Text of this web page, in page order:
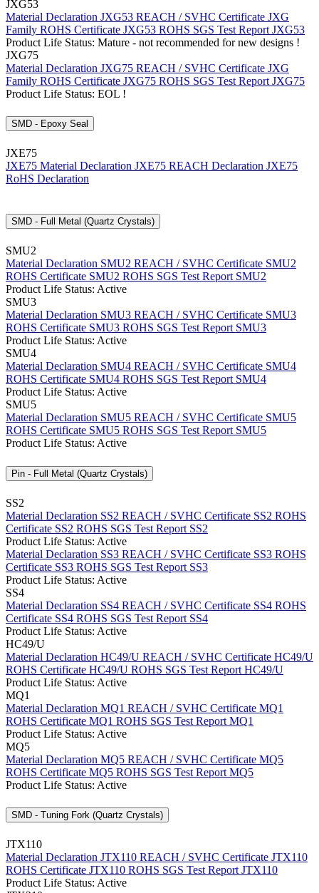
JXG53
Material Declaration JXG53 REACH / SVHC Certificate JXG
Family ROHS Certificate JXG53 ROHS SGS Test Report JXG53
Product Life Status: Mature - not recommended for new designs !
JXG75
Material Declaration JXG75 REACH / SVHC Certificate JXG
Family ROHS Certificate JXG75 ROHS SGS Test Report JXG75
Product Life Status: EOL !
SMD - Epoxy Seal
JXE75
JXE75 Material Declaration JXE75 REACH Declaration JXE75
RoHS Declaration
SMD - Full Metal (Quartz Crystals)
SMU2
Material Declaration SMU2 REACH / SVHC Certificate SMU2
ROHS Certificate SMU2 ROHS SGS Test Report SMU2
Product Life Status: Active
SMU3
Material Declaration SMU3 REACH / SVHC Certificate SMU3
ROHS Certificate SMU3 ROHS SGS Test Report SMU3
Product Life Status: Active
SMU4
Material Declaration SMU4 REACH / SVHC Certificate SMU4
ROHS Certificate SMU4 ROHS SGS Test Report SMU4
Product Life Status: Active
SMU5
Material Declaration SMU5 REACH / SVHC Certificate SMU5
ROHS Certificate SMU5 ROHS SGS Test Report SMU5
Product Life Status: Active
Pin - Full Metal (Quartz Crystals)
SS2
Material Declaration SS2 REACH / SVHC Certificate SS2 ROHS
Certificate SS2 ROHS SGS Test Report SS2
Product Life Status: Active
Material Declaration SS3 REACH / SVHC Certificate SS3 ROHS
Certificate SS3 ROHS SGS Test Report SS3
Product Life Status: Active
SS4
Material Declaration SS4 REACH / SVHC Certificate SS4 ROHS
Certificate SS4 ROHS SGS Test Report SS4
Product Life Status: Active
HC49/U
Material Declaration HC49/U REACH / SVHC Certificate HC49/U
ROHS Certificate HC49/U ROHS SGS Test Report HC49/U
Product Life Status: Active
MQ1
Material Declaration MQ1 REACH / SVHC Certificate MQ1
ROHS Certificate MQ1 ROHS SGS Test Report MQ1
Product Life Status: Active
MQ5
Material Declaration MQ5 REACH / SVHC Certificate MQ5
ROHS Certificate MQ5 ROHS SGS Test Report MQ5
Product Life Status: Active
SMD - Tuning Fork (Quartz Crystals)
JTX110
Material Declaration JTX110 REACH / SVHC Certificate JTX110
ROHS Certificate JTX110 ROHS SGS Test Report JTX110
Product Life Status: Active